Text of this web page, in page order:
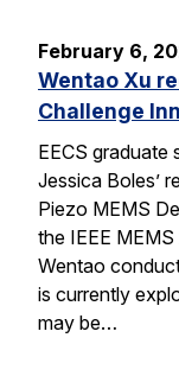
February 6,
Wentao Xu
Challenge
EECS graduate
Jessica Boles’
Piezo MEMS
the IEEE
Wentao
is currently
may be…